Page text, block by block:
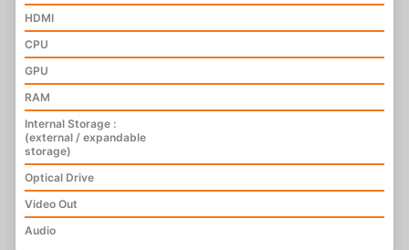
HDMI
CPU
GPU
RAM
Internal Storage :
(external / expandable
storage)
Optical Drive
Video Out
Audio